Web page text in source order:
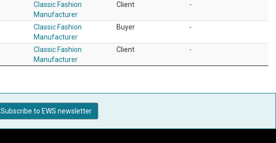
Classic Fashion
Manufacturer
Client -
Classic Fashion
Manufacturer
Buyer -
Classic Fashion
Manufacturer
Client -
Subscribe to EWS newsletter